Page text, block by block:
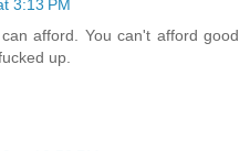
3:13 PM
afford. You can't afford good
up.